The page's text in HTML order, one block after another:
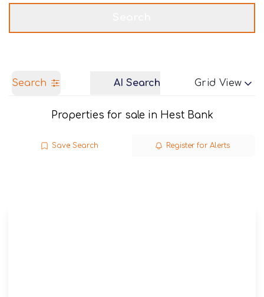
Search AI Search Grid View
Properties for sale in Hest Bank
Save Search Register for Alerts